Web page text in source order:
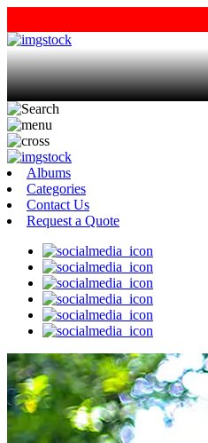
Albums
Categories
Contact Us
Request a Quote